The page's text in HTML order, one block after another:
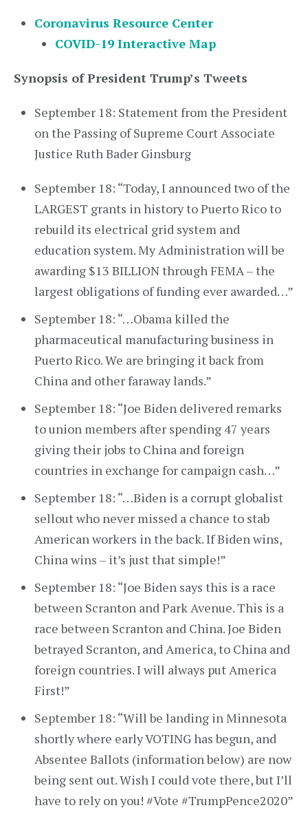
Coronavirus Resource Center
COVID-19 Interactive Map
Synopsis of President Trump’s Tweets
September 18: Statement from the President
on the Passing of Supreme Court Associate
Justice Ruth Bader Ginsburg
September 18: “Today, I announced two of the
LARGEST grants in history to Puerto Rico to
rebuild its electrical grid system and
education system. My Administration will be
awarding $13 BILLION through FEMA – the
largest obligations of funding ever awarded…”
September 18: “…Obama killed the
pharmaceutical manufacturing business in
Puerto Rico. We are bringing it back from
China and other faraway lands.”
September 18: “Joe Biden delivered remarks
to union members after spending 47 years
giving their jobs to China and foreign
countries in exchange for campaign cash…”
September 18: “…Biden is a corrupt globalist
sellout who never missed a chance to stab
American workers in the back. If Biden wins,
China wins – it’s just that simple!”
September 18: “Joe Biden says this is a race
between Scranton and Park Avenue. This is a
race between Scranton and China. Joe Biden
betrayed Scranton, and America, to China and
foreign countries. I will always put America
First!”
September 18: “Will be landing in Minnesota
shortly where early VOTING has begun, and
Absentee Ballots (information below) are now
being sent out. Wish I could vote there, but I’ll
have to rely on you! #Vote #TrumpPence2020”